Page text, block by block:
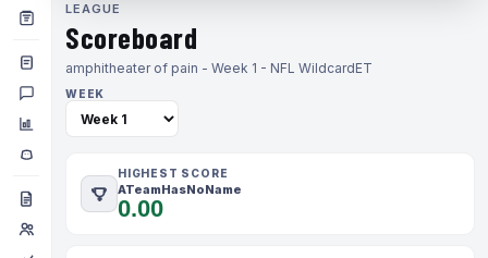
LEAGUE
Scoreboard
amphitheater of pain - Week 1 - NFL WildcardET
WEEK
HIGHEST SCORE
ATeamHasNoName
0.00